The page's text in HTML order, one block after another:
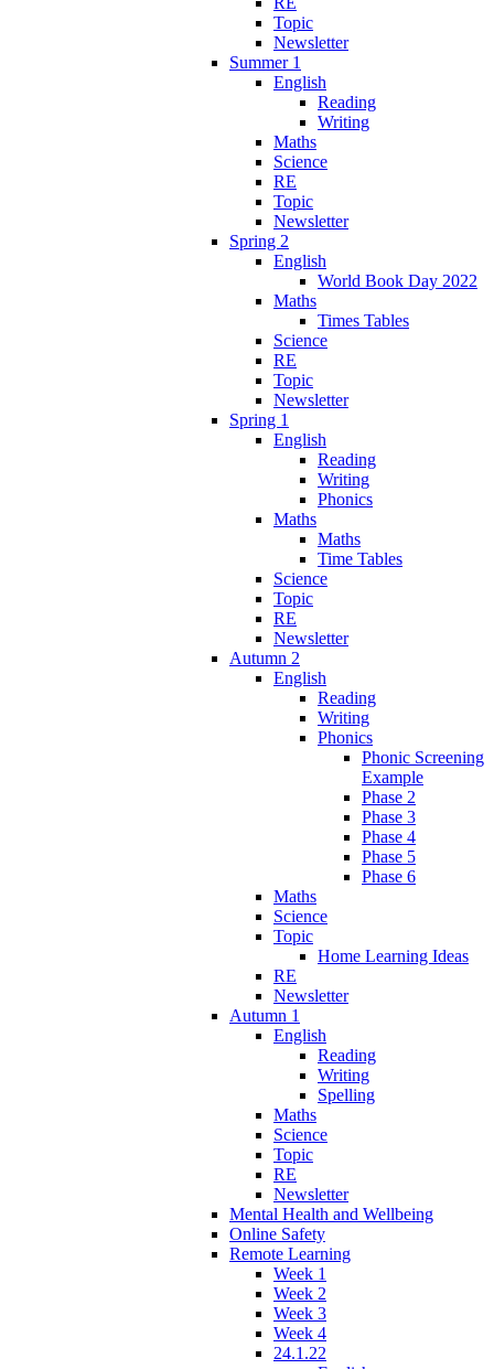
Topic
Newsletter
Summer 1
English
Reading
Writing
Maths
Science
RE
Topic
Newsletter
Spring 2
English
World Book Day 2022
Maths
Times Tables
Science
RE
Topic
Newsletter
Spring 1
English
Reading
Writing
Phonics
Maths
Maths
Time Tables
Science
Topic
RE
Newsletter
Autumn 2
English
Reading
Writing
Phonics
Phonic Screening
Example
Phase 2
Phase 3
Phase 4
Phase 5
Phase 6
Maths
Science
Topic
Home Learning Ideas
RE
Newsletter
Autumn 1
English
Reading
Writing
Spelling
Maths
Science
Topic
RE
Newsletter
Mental Health and Wellbeing
Online Safety
Remote Learning
Week 1
Week 2
Week 3
Week 4
24.1.22